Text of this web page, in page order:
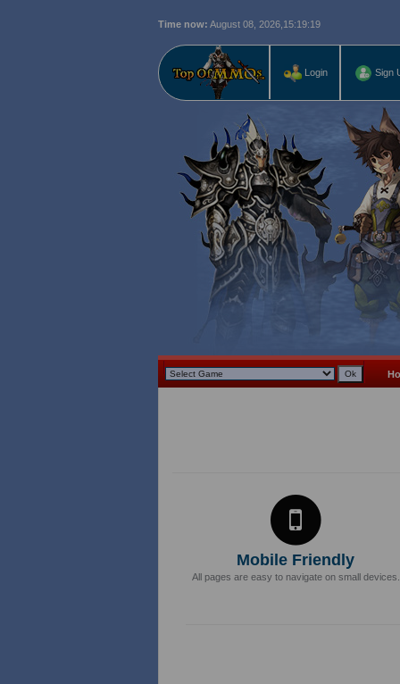
Time now: August 08, 2026, 15:19:20
Login Sign
Mobile Friendly
All pages are easy to navigate on small devices.